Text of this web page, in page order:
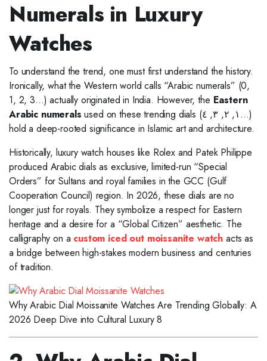
Numerals in Luxury
Watches
To understand the trend, one must first understand the history.
Ironically, what the Western world calls “Arabic numerals” (0,
1, 2, 3…) actually originated in India. However, the Eastern
Arabic numerals used on these trending dials (١, ٢, ٣, ٤…)
hold a deep-rooted significance in Islamic art and architecture.
Historically, luxury watch houses like Rolex and Patek Philippe
produced Arabic dials as exclusive, limited-run “Special
Orders” for Sultans and royal families in the GCC (Gulf
Cooperation Council) region. In 2026, these dials are no
longer just for royals. They symbolize a respect for Eastern
heritage and a desire for a “Global Citizen” aesthetic. The
calligraphy on a custom iced out moissanite watch acts as
a bridge between high-stakes modern business and centuries
of tradition.
Why Arabic Dial Moissanite Watches Are Trending Globally: A
2026 Deep Dive into Cultural Luxury 8